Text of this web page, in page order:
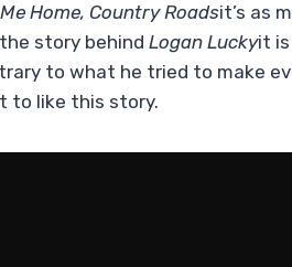
Home, Country Roadsit’s as
story behind Logan Luckyit is
to what he tried to make
to like this story.